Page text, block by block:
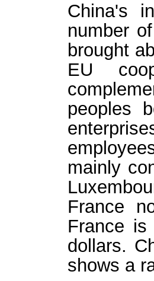
China's
number
brought
EU
peoples
mainly
France
France
dollars.
shows a